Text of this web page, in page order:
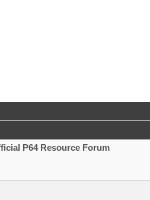
P64 Resource Forum